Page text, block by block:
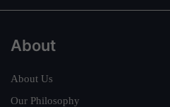
About
About Us
Our Philosophy